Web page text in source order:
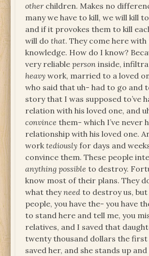
otherchildren. Makes no
many we have to kill, we will kill
and if it provokes them to kill
will dothat. They come here
knowledge. How do I know?
very reliableperson inside,
heavy work, married to a loved
who said that uh- had to go and
story that I was supposed to’ve
relation with his loved one, and
convince them- which I’ve never
relationship with his loved one.
worktediously for days and
convince them. These people
anything possible to destroy.
know most of their plans. They
what theyneed to destroy us, but
people, you have the- you have
to stand here and tell me, you
relatives, and I saved that
twenty thousand dollars the
saved her, and she stands up